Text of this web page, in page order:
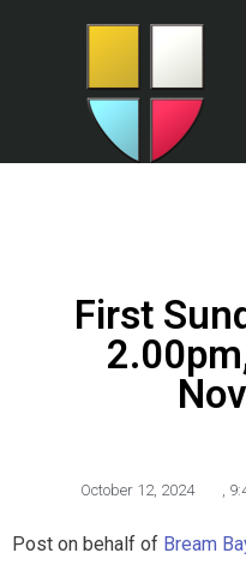
First
October 12, 2024 ,
Post on behalf of Bream